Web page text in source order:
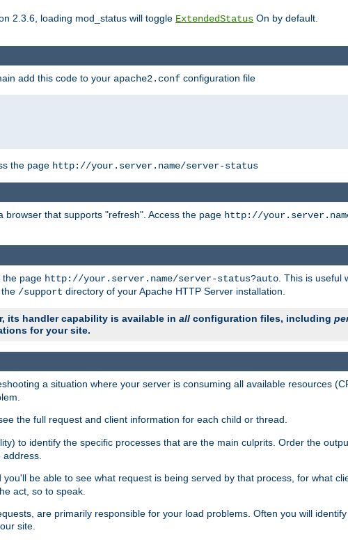
2.3.6, loading mod_status will toggle ExtendedStatus On by default.
add this code to your apache2.conf configuration file
the page http://your.server.name/server-status
that supports "refresh". Access the page http://
the page http://your.server.name/server-status?auto . This is
the /support directory of your Apache HTTP Server installation.
its handler capability is available in all configuration files, including
for your site.
a situation where your server is consuming all available resources
the full request and client information for each child or thread.
to identify the specific processes that are the main culprits. Order the
be able to see what request is being served by that process, for what
act, so to speak.
are primarily responsible for your load problems. Often you will
site.